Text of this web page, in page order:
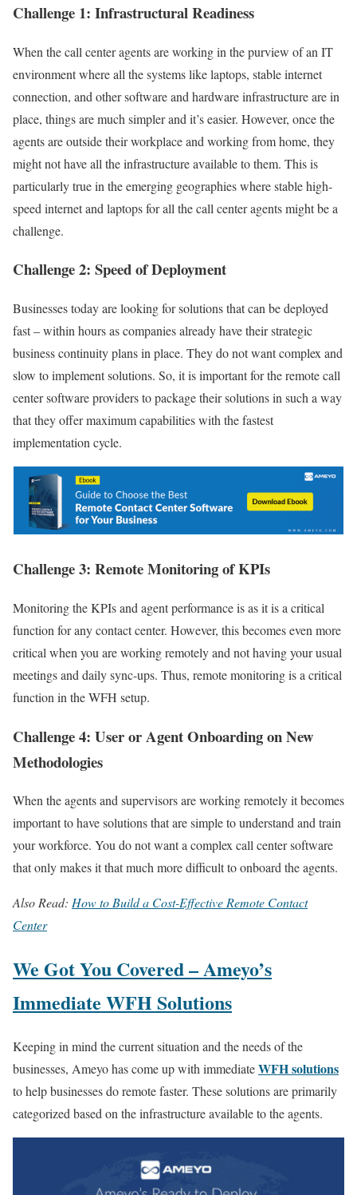
Challenge 1: Infrastructural Readiness
When the call center agents are working in the purview of an IT
environment where all the systems like laptops, stable internet
connection, and other software and hardware infrastructure are in
place, things are much simpler and it’s easier. However, once the
agents are outside their workplace and working from home, they
might not have all the infrastructure available to them. This is
particularly true in the emerging geographies where stable high-
speed internet and laptops for all the call center agents might be a
challenge.
Challenge 2: Speed of Deployment
Businesses today are looking for solutions that can be deployed
fast – within hours as companies already have their strategic
business continuity plans in place. They do not want complex and
slow to implement solutions. So, it is important for the remote call
center software providers to package their solutions in such a way
that they offer maximum capabilities with the fastest
implementation cycle.
Challenge 3: Remote Monitoring of KPIs
Monitoring the KPIs and agent performance is as it is a critical
function for any contact center. However, this becomes even more
critical when you are working remotely and not having your usual
meetings and daily sync-ups. Thus, remote monitoring is a critical
function in the WFH setup.
Challenge 4: User or Agent Onboarding on New
Methodologies
When the agents and supervisors are working remotely it becomes
important to have solutions that are simple to understand and train
your workforce. You do not want a complex call center software
that only makes it that much more difficult to onboard the agents.
Also Read: How to Build a Cost-Effective Remote Contact
Center
We Got You Covered – Ameyo’s
Immediate WFH Solutions
Keeping in mind the current situation and the needs of the
businesses, Ameyo has come up with immediateWFH solutions
to help businesses do remote faster. These solutions are primarily
categorized based on the infrastructure available to the agents.